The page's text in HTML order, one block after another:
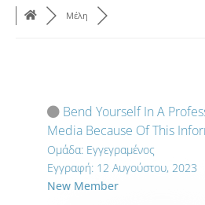
Μέλη
Bend Yourself In A
Media Because Of This
Ομάδα: Εγγεγραμένος
Εγγραφή: 12 Αυγούστου, 2023
New Member